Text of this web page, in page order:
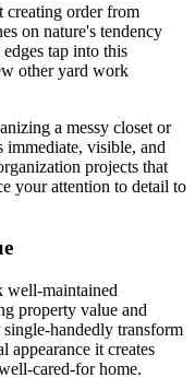
creating order from
on nature's tendency
tap into this
other yard work
a messy closet or
immediate, visible, and
projects that
your attention to detail to
well-maintained
property value and
handedly transform
appearance it creates
cared-for home.